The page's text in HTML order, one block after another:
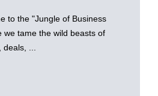
to the "Jungle of Business
we tame the wild beasts of
...